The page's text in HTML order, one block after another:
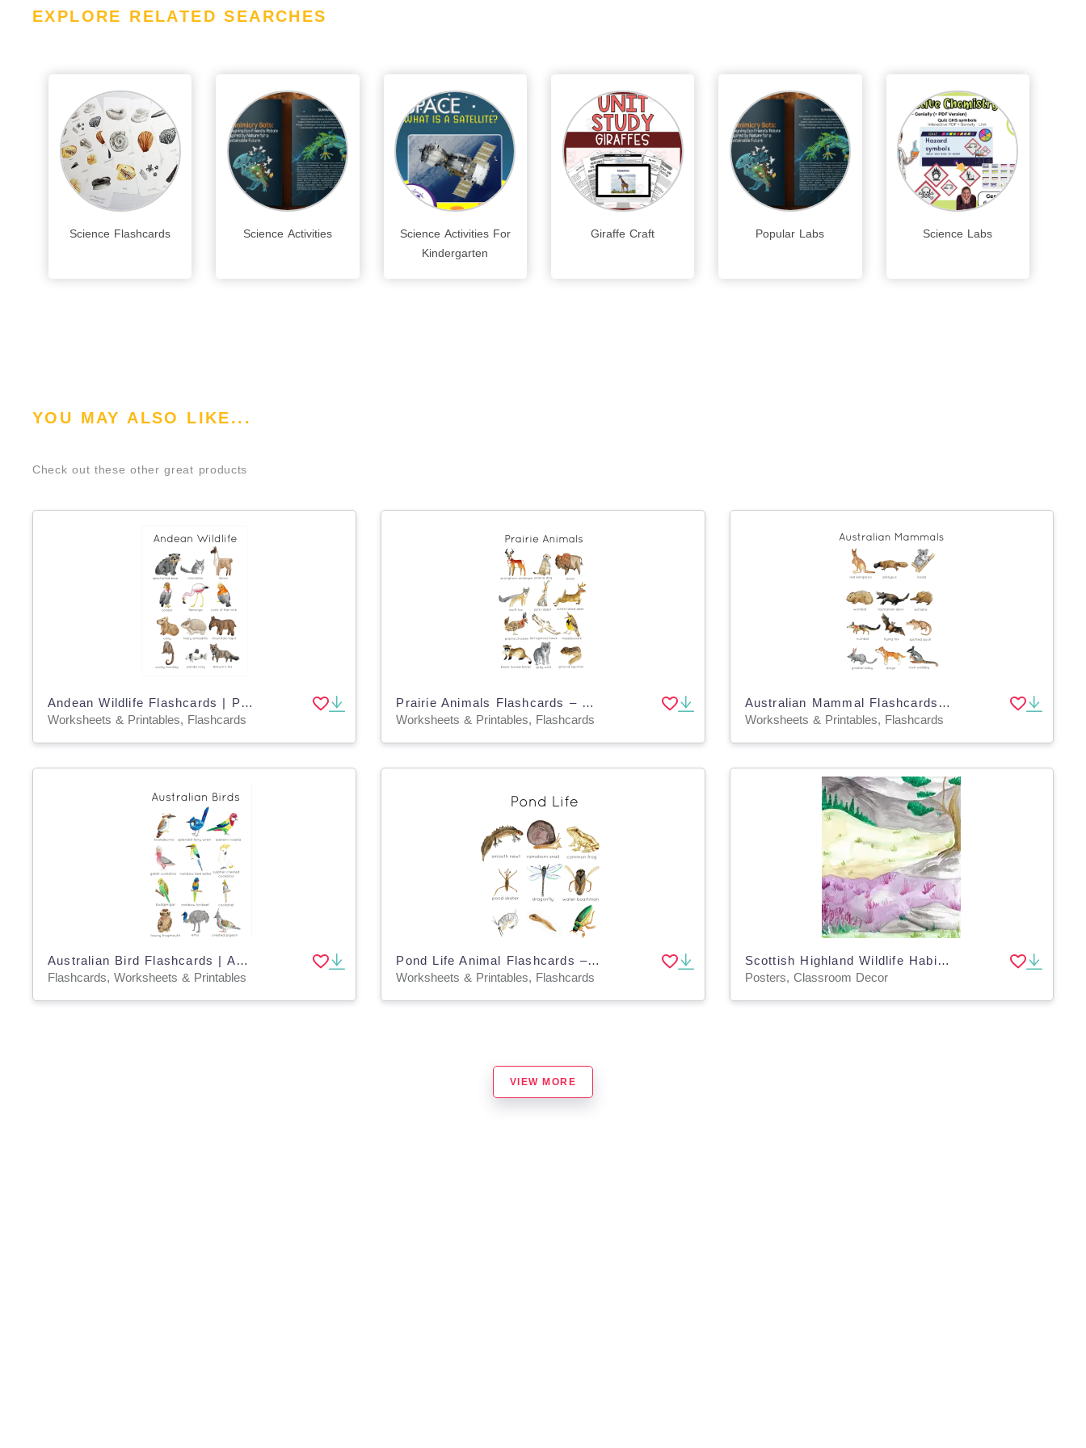
EXPLORE RELATED SEARCHES
Science Flashcards Science Activities
Science Activities For
Kindergarten
Giraffe Craft Popular Labs Science Labs
YOU MAY ALSO LIKE...
Check out these other great products
Andean Wildlife Flashcards | Printable Nature Cards
Worksheets & Printables, Flashcards
Prairie Animals Flashcards – North American Wildlife
Worksheets & Printables, Flashcards
Australian Mammal Flashcards and Poster | Australian Wildlife | Nature Study Australia | Marsupials
Worksheets & Printables, Flashcards
Australian Bird Flashcards | Australian Wildlife Printable Poster | Charlotte Mason Australia
Flashcards, Worksheets & Printables
Pond Life Animal Flashcards – Nature Vocabulary Set
Worksheets & Printables, Flashcards
Scottish Highland Wildlife Habitat Poster
Posters, Classroom Decor
VIEW MORE